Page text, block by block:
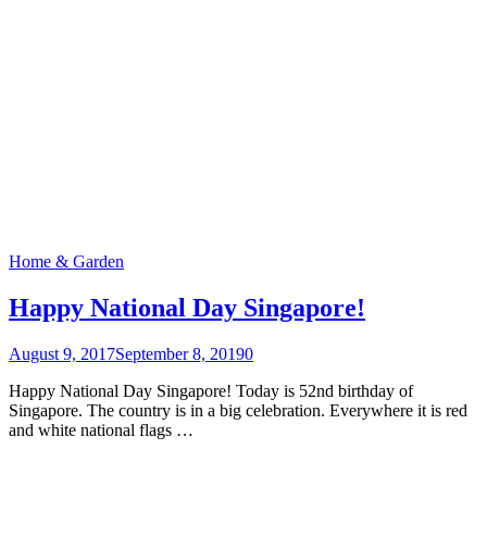
Home & Garden
Happy National Day Singapore!
August 9, 2017September 8, 20190
Happy National Day Singapore! Today is 52nd birthday of
Singapore. The country is in a big celebration. Everywhere it is red
and white national flags …